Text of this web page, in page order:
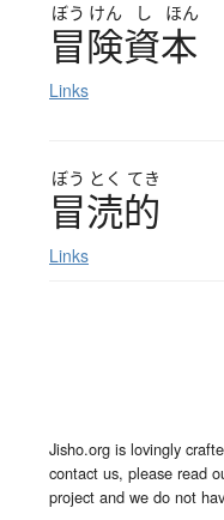
ぼう けん し ほん
冒険資本
Links
ぼう とく てき
冒涜的
Links
Jisho.org is lovingly
contact us, please read
project and we do not